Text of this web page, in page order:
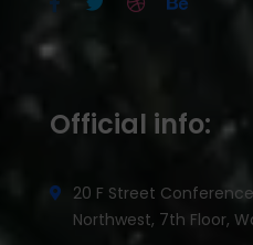
Official info:
20 F Street
Northwest, 7th Floor,